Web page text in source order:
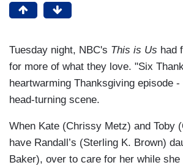
Tuesday night, NBC's This is Us had
for more of what they love. "Six
heartwarming Thanksgiving episode
head-turning scene.
When Kate (Chrissy Metz) and Toby
have Randall’s (Sterling K. Brown)
Baker), over to care for her while